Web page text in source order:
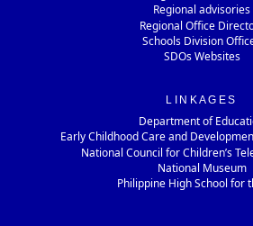
Regional advisories
Regional Office
Schools Division
SDOs Websites
LINKAGES
Department of
Early Childhood Care and
National Council for Children’s
National Museum
Philippine High School for